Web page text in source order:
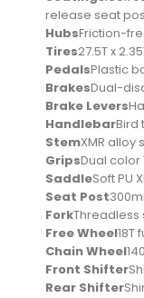
release seat
HubsFriction-
Tires27.5T x
PedalsPlastic
BrakesDual-
Brake Levers
HandlebarBird
StemXMR alloy
GripsDual color
SaddleSoft PU
Seat Post
ForkThreadless
Free Wheel18T
Chain Wheel
Front Shifter
Rear Shifter